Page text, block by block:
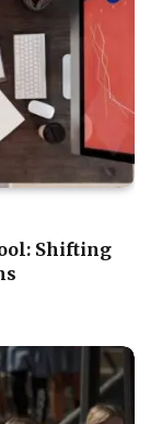
Shifting